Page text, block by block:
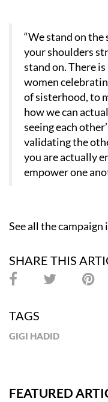
“We stand on
your shoulders
stand on. There
women
of sisterhood, to
how we can
seeing each
validating the
you are actually
empower one
See all the campaign
SHARE THIS
TAGS
GIGI HADID
FEATURED